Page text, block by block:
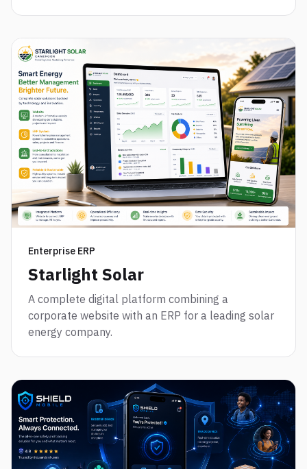
Enterprise ERP
Starlight Solar
A complete digital platform combining a
corporate website with an ERP for a leading solar
energy company.